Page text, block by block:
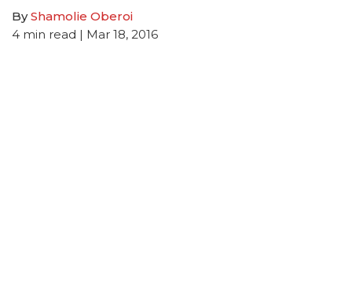
ByShamolie Oberoi
4 min read | Mar 18, 2016